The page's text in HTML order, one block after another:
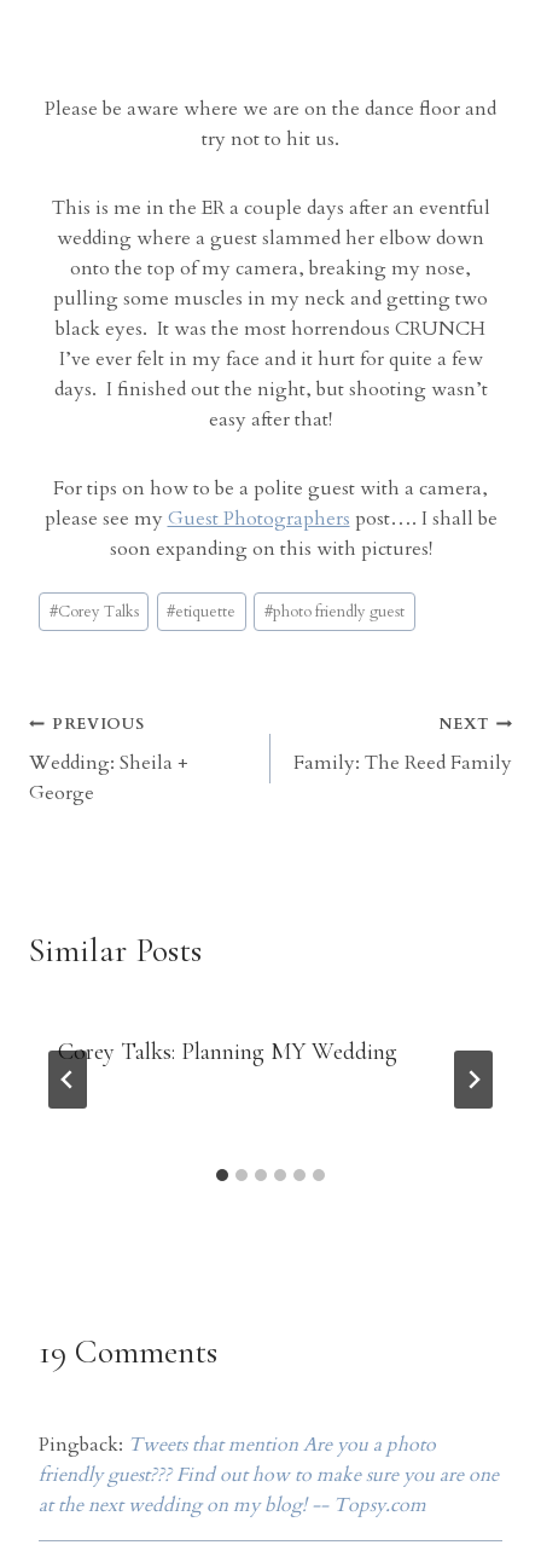
Please be aware where we are on the dance floor and
try not to hit us.
This is me in the ER a couple days after an eventful
wedding where a guest slammed her elbow down
onto the top of my camera, breaking my nose,
pulling some muscles in my neck and getting two
black eyes. It was the most horrendous CRUNCH
I’ve ever felt in my face and it hurt for quite a few
days. I finished out the night, but shooting wasn’t
easy after that!
For tips on how to be a polite guest with a camera,
please see myGuest Photographers post…. I shall be
soon expanding on this with pictures!
Post
Tags:
#Corey Talks #etiquette #photo friendly guest
Post
navigation
PREVIOUS
Wedding: Sheila +
George
NEXT
Family: The Reed Family
Similar Posts
Corey Talks: Planning MY Wedding
19 Comments
Pingback: Tweets that mention Are you a photo
friendly guest??? Find out how to make sure you are one
at the next wedding on my blog! -- Topsy.com